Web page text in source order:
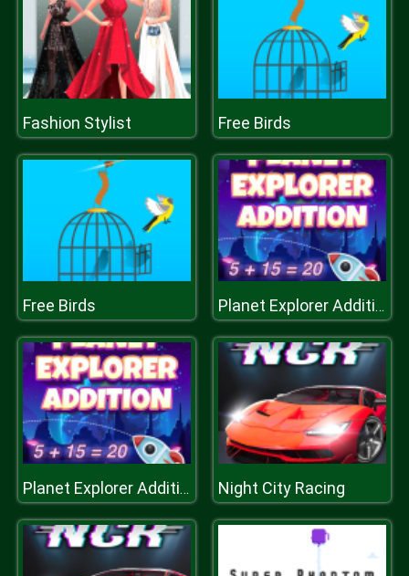
Fashion Stylist Free Birds
Free Birds Planet Explorer Addition
Planet Explorer Addition Night City Racing